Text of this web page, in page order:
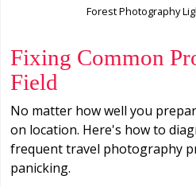
Forest Photography
Fixing Common
Field
No matter how well you
on location. Here's how to
frequent travel photography
panicking.